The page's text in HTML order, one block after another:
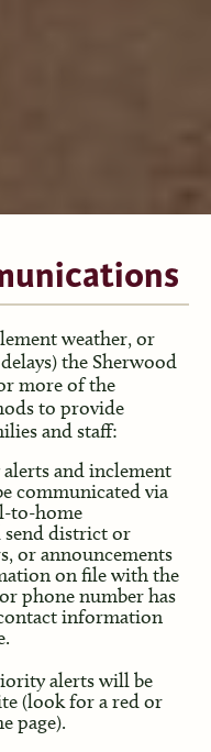
weather, or
the Sherwood
more of the
to provide
and staff:
and inclement
communicated via
to-home
district or
or announcements
on file with the
phone number has
information
alerts will be
(look for a red or
page).